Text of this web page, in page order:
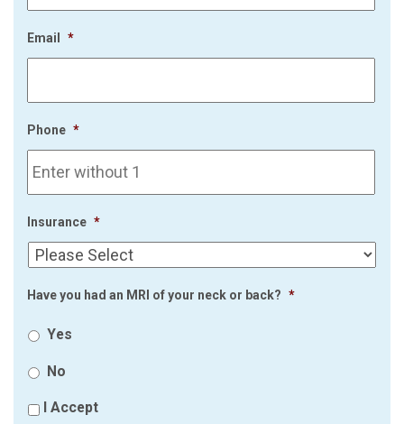
Email *
Phone *
Insurance *
Have you had an MRI of your neck or back? *
Yes
No
I Accept